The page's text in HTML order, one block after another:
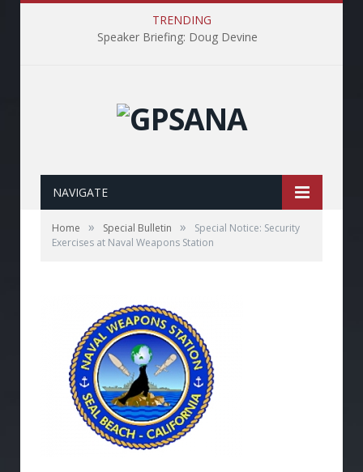
TRENDING
Speaker Briefing: Doug Devine
NAVIGATE
Home » Special Bulletin »
Special Notice: Security
Exercises at Naval Weapons Station